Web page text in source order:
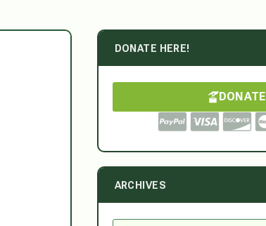
DONATE HERE!
DONATE
ARCHIVES